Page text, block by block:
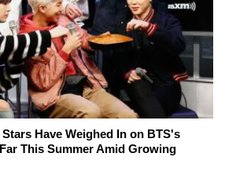
Have Weighed In on BTS's
This Summer Amid Growing